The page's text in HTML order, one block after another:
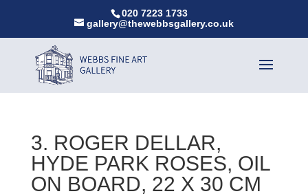
020 7223 1733
gallery@thewebbsgallery.co.uk
3. ROGER DELLAR,
HYDE PARK ROSES, OIL
ON BOARD, 22 X 30 CM